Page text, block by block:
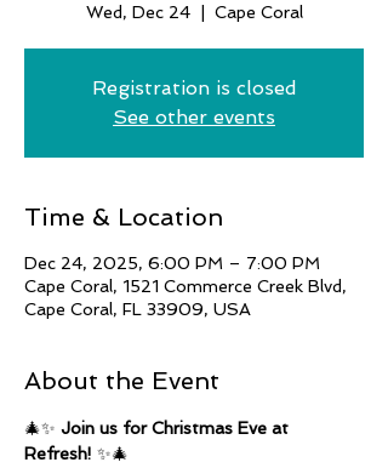
Wed, Dec 24
  |
Cape Coral
Registration is closed
See other events
Time & Location
Dec 24, 2025, 6:00 PM – 7:00 PM
Cape Coral, 1521 Commerce Creek Blvd,
Cape Coral, FL 33909, USA
About the Event
🎄✨ Join us for Christmas Eve at
Refresh! ✨🎄